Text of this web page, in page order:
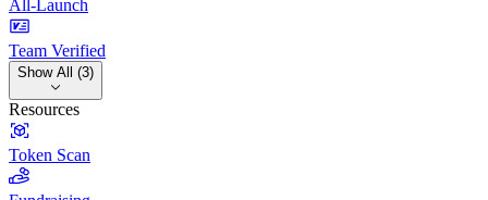
All-Launch
Team Verified
Show All (3)
Resources
Token Scan